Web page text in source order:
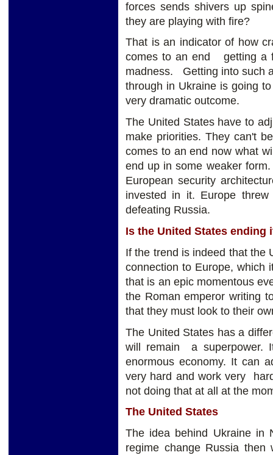
forces sends shivers up
they are playing with fire?
That is an indicator of how
comes to an end getting a
madness. Getting into such
through in Ukraine is going
very dramatic outcome.
The United States have to
make priorities. They can't
comes to an end now what
end up in some weaker
European security
invested in it. Europe
defeating Russia.
Is the United States ending
If the trend is indeed that the
connection to Europe, which
that is an epic momentous
the Roman emperor writing
that they must look to their
The United States has a
will remain a superpower.
enormous economy. It can
very hard and work very
not doing that at all at the
The United States
The idea behind Ukraine in
regime change Russia